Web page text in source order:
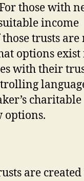
those with
income
trusts are
options
with their
charitable
options.
are